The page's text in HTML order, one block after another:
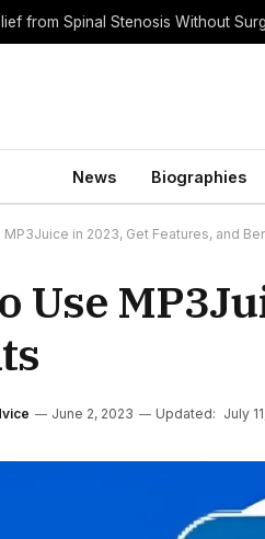
from Spinal Stenosis Without
News Biographies
MP3Juice in 2023, Get Features, and
Use
June 2, 2023 Updated: July